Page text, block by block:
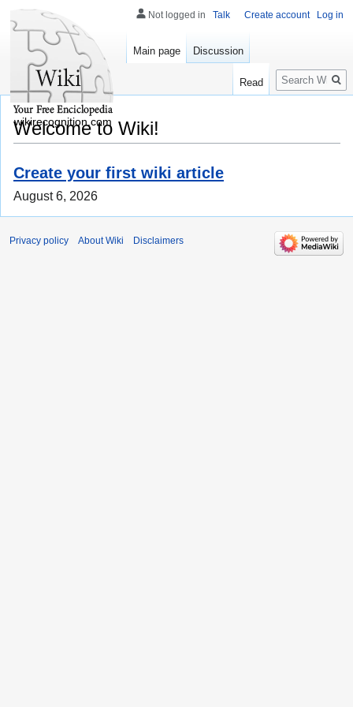
Welcome to Wiki!
Create your first wiki article
August 6, 2026
Not logged in Talk Create account Log in
Main page Discussion
Read
Search
wikirecognition.com
Privacy policy About Wiki Disclaimers